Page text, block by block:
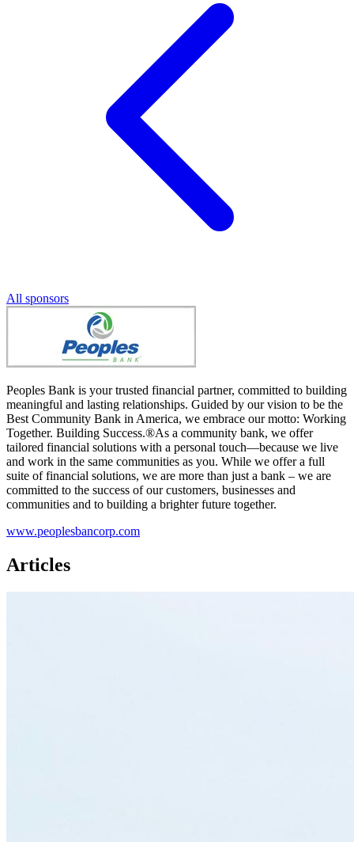
All sponsors
Peoples Bank is your trusted financial partner, committed to building
meaningful and lasting relationships. Guided by our vision to be the
Best Community Bank in America, we embrace our motto: Working
Together. Building Success.®As a community bank, we offer
tailored financial solutions with a personal touch—because we live
and work in the same communities as you. While we offer a full
suite of financial solutions, we are more than just a bank – we are
committed to the success of our customers, businesses and
communities and to building a brighter future together.
www.peoplesbancorp.com
Articles